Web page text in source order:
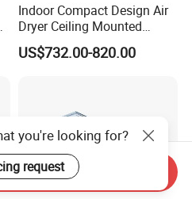
Indoor Compact Design Air
Dryer Ceiling Mounted
Dehumidifier for Swimming
Pool
US$732.00-820.00
you're looking for?
request
Inquiry